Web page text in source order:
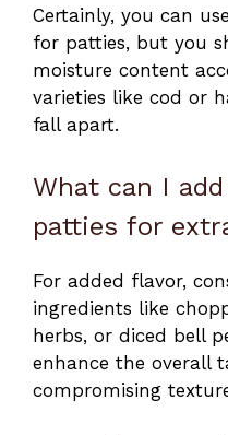
Certainly, you can
for patties, but you
moisture content
varieties like cod or
fall apart.
What can I
patties for
For added flavor,
ingredients like
herbs, or diced bell
enhance the overall
compromising